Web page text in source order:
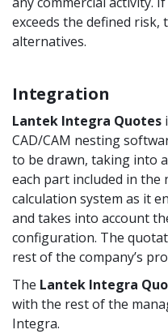
exceeds the defined
alternatives.
Integration
Lantek Integra Quotes
CAD/CAM nesting
to be drawn, taking into
each part included in the
calculation system as it
and takes into account
configuration. The
rest of the company’s
The Lantek Integra
with the rest of the
Integra.